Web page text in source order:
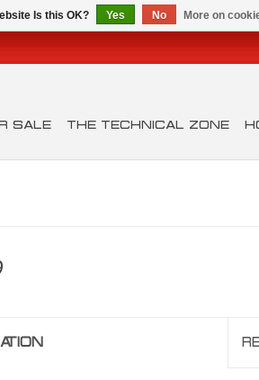
SALE THE TECHNICAL ZONE
Is this OK? Yes No More on